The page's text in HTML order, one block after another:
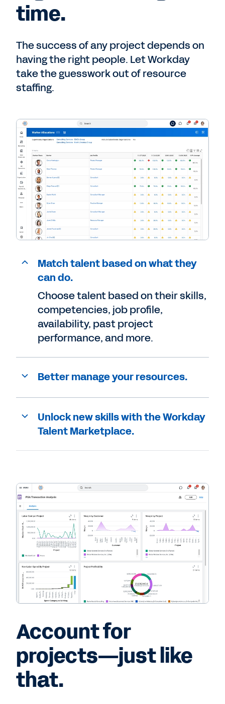
time.
The success of any project depends on
having the right people. Let Workday
take the guesswork out of resource
staffing.
Match talent based on what they
can do.
Choose talent based on their skills,
competencies, job profile,
availability, past project
performance, and more.
Better manage your resources.
Unlock new skills with the Workday
Talent Marketplace.
Account for
projects—just like
that.